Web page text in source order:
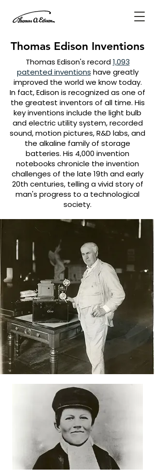
Thomas Edison Inventions
Thomas Edison's record1,093
patented inventions have greatly
improved the world we know today.
In fact, Edison is recognized as one of
the greatest inventors of all time. His
key inventions include the light bulb
and electric utility system, recorded
sound, motion pictures, R&D labs, and
the alkaline family of storage
batteries. His 4,000 invention
notebooks chronicle the invention
challenges of the late 19th and early
20th centuries, telling a vivid story of
man's progress to a technological
society.